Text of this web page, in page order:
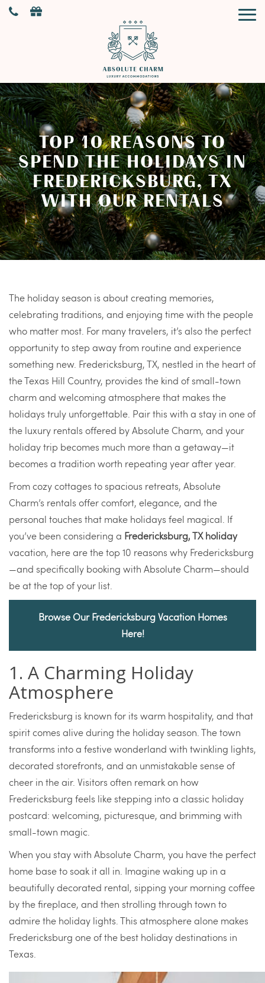
TOP 10 REASONS TO
SPEND THE HOLIDAYS IN
FREDERICKSBURG, TX
WITH OUR RENTALS
The holiday season is about creating memories,
celebrating traditions, and enjoying time with the people
who matter most. For many travelers, it’s also the perfect
opportunity to step away from routine and experience
something new. Fredericksburg, TX, nestled in the heart of
the Texas Hill Country, provides the kind of small-town
charm and welcoming atmosphere that makes the
holidays truly unforgettable. Pair this with a stay in one of
the luxury rentals offered by Absolute Charm, and your
holiday trip becomes much more than a getaway—it
becomes a tradition worth repeating year after year.
From cozy cottages to spacious retreats, Absolute
Charm’s rentals offer comfort, elegance, and the
personal touches that make holidays feel magical. If
you’ve been considering a Fredericksburg, TX holiday
vacation, here are the top 10 reasons why Fredericksburg
—and specifically booking with Absolute Charm—should
be at the top of your list.
Browse Our Fredericksburg Vacation Homes
Here!
1. A Charming Holiday
Atmosphere
Fredericksburg is known for its warm hospitality, and that
spirit comes alive during the holiday season. The town
transforms into a festive wonderland with twinkling lights,
decorated storefronts, and an unmistakable sense of
cheer in the air. Visitors often remark on how
Fredericksburg feels like stepping into a classic holiday
postcard: welcoming, picturesque, and brimming with
small-town magic.
When you stay with Absolute Charm, you have the perfect
home base to soak it all in. Imagine waking up in a
beautifully decorated rental, sipping your morning coffee
by the fireplace, and then strolling through town to
admire the holiday lights. This atmosphere alone makes
Fredericksburg one of the best holiday destinations in
Texas.